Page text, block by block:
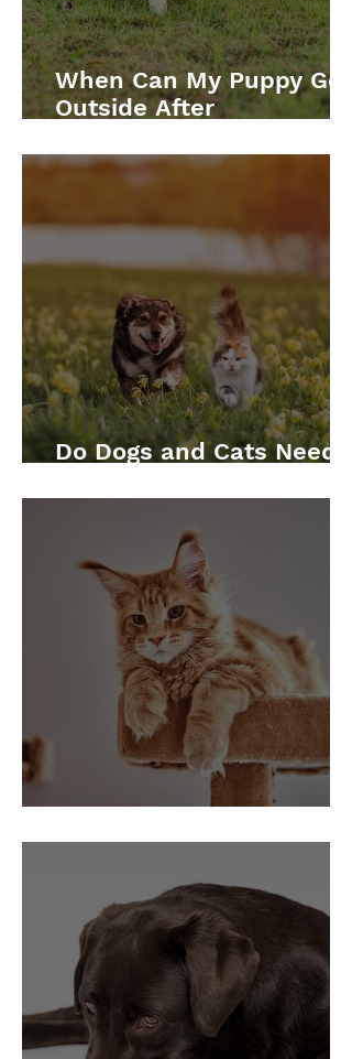
When Can My Puppy Go
Outside After
Do Dogs and Cats Need